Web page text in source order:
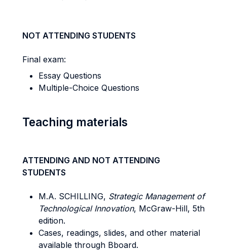
NOT ATTENDING STUDENTS
Final exam:
Essay Questions
Multiple-Choice Questions
Teaching materials
ATTENDING AND NOT ATTENDING
STUDENTS
M.A. SCHILLING, Strategic Management of
Technological Innovation, McGraw-Hill, 5th
edition.
Cases, readings, slides, and other material
available through Bboard.